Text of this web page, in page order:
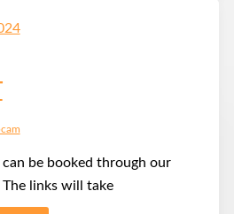
be booked through our
The links will take